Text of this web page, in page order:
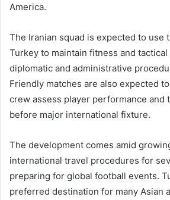
America.
The Iranian squad is expected to use
Turkey to maintain fitness and
diplomatic and administrative
Friendly matches are also expected
crew assess player performance and
before major international fixture.
The development comes amid
international travel procedures for
preparing for global football events.
preferred destination for many Asian